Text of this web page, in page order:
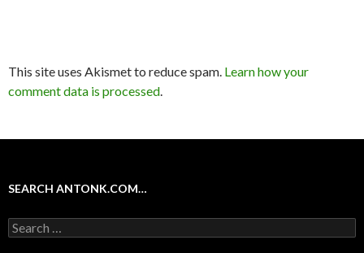
This site uses Akismet to reduce spam. Learn how your
comment data is processed.
SEARCH ANTONK.COM…
Search
for: